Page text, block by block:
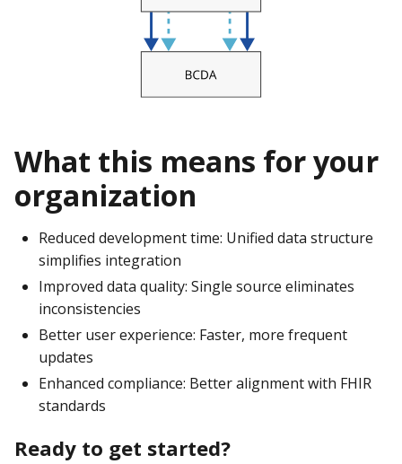
What this means for your
organization
Reduced development time: Unified data structure
simplifies integration
Improved data quality: Single source eliminates
inconsistencies
Better user experience: Faster, more frequent
updates
Enhanced compliance: Better alignment with FHIR
standards
Ready to get started?